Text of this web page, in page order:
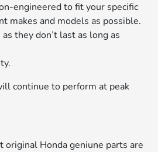
engineered to fit your specific
makes and models as possible.
they don’t last as long as
continue to perform at peak
Honda geniune parts are